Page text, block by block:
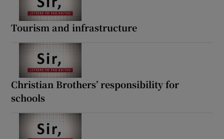
Tourism and infrastructure
Christian Brothers’ responsibility for
schools